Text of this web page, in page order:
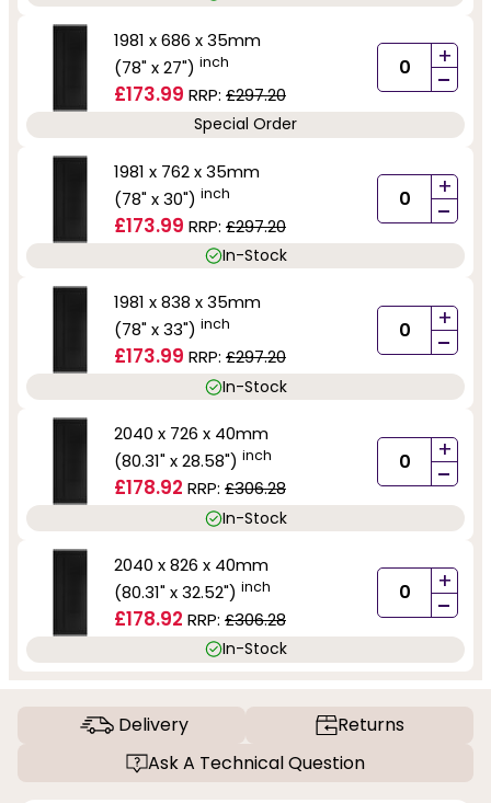
1981 x 686 x 35mm
(78" x 27") inch
£173.99 RRP: £297.20
+
-
Special Order
1981 x 762 x 35mm
(78" x 30") inch
£173.99 RRP: £297.20
+
-
In-Stock
1981 x 838 x 35mm
(78" x 33") inch
£173.99 RRP: £297.20
+
-
In-Stock
2040 x 726 x 40mm
(80.31" x 28.58") inch
£178.92 RRP: £306.28
+
-
In-Stock
2040 x 826 x 40mm
(80.31" x 32.52") inch
£178.92 RRP: £306.28
+
-
In-Stock
Delivery
Returns
Ask A Technical Question